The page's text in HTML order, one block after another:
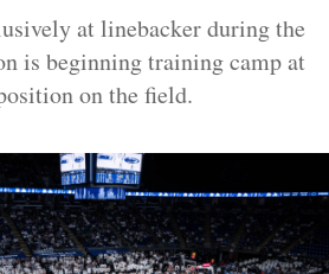
at linebacker during the
is beginning training camp at
on the field.